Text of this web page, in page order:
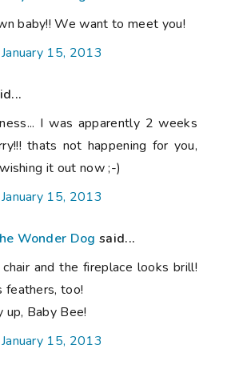
baby!! We want to meet you!
15, 2013
I was apparently 2 weeks
thats not happening for you,
it out now ;-)
15, 2013
Wonder Dog said...
chair and the fireplace looks brill!
feathers, too!
up, Baby Bee!
15, 2013